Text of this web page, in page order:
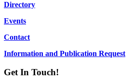
Directory
Events
Contact
Information and Publication Request
Get In Touch!